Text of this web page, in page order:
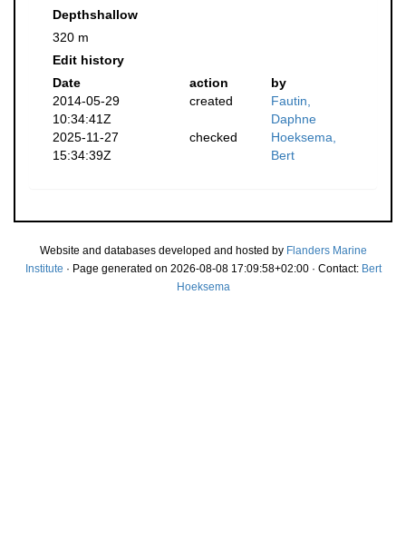
Depthshallow
320 m
Edit history
Date
action
by
2014-05-29
10:34:41Z
created
Fautin,
Daphne
2025-11-27
15:34:39Z
checked
Hoeksema,
Bert
Website and databases developed and hosted by Flanders Marine
Institute · Page generated on 2026-08-08 17:09:58+02:00 · Contact: Bert
Hoeksema